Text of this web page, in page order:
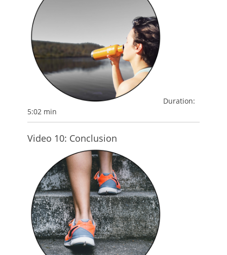
Duration:
5:02 min
Video 10: Conclusion